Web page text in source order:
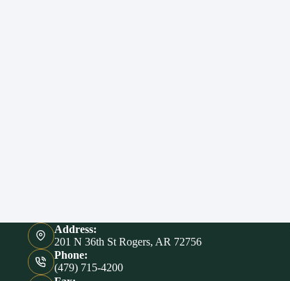
Address:
201 N 36th St Rogers, AR 72756
Phone:
(479) 715-4200